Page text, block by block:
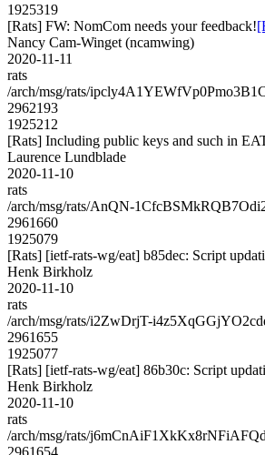
1925319
[Rats] FW: NomCom needs your feedback!
Nancy Cam-Winget (ncamwing)
2020-11-11
rats
/arch/msg/rats/
2962193
1925212
[Rats] Including public keys and such in
Laurence Lundblade
2020-11-10
rats
/arch/msg/rats/AnQN-
2961660
1925079
[Rats] [ietf-rats-wg/eat] b85dec: Script
Henk Birkholz
2020-11-10
rats
/arch/msg/rats/i2ZwDrjT-
2961655
1925077
[Rats] [ietf-rats-wg/eat] 86b30c: Script
Henk Birkholz
2020-11-10
rats
/arch/msg/rats/
2961654